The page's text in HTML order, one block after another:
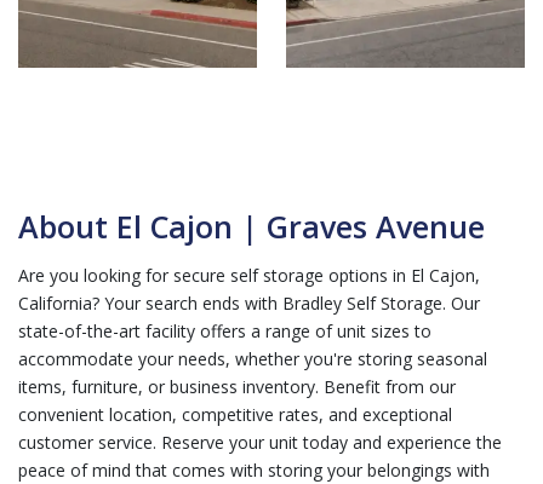
About El Cajon | Graves Avenue
Are you looking for secure self storage options in El Cajon,
California? Your search ends with Bradley Self Storage. Our
state-of-the-art facility offers a range of unit sizes to
accommodate your needs, whether you're storing seasonal
items, furniture, or business inventory. Benefit from our
convenient location, competitive rates, and exceptional
customer service. Reserve your unit today and experience the
peace of mind that comes with storing your belongings with